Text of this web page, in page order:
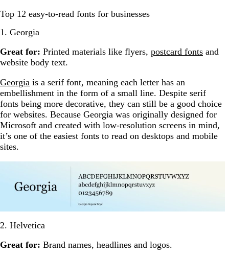
Top 12 easy-to-read fonts for businesses
1. Georgia
Great for: Printed materials like flyers, postcard fonts and
website body text.
Georgia is a serif font, meaning each letter has an
embellishment in the form of a small line. Despite serif
fonts being more decorative, they can still be a good choice
for websites. Because Georgia was originally designed for
Microsoft and created with low-resolution screens in mind,
it’s one of the easiest fonts to read on desktops and mobile
sites.
2. Helvetica
Great for: Brand names, headlines and logos.